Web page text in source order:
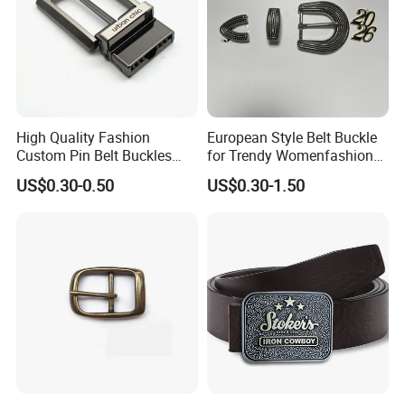
High Quality Fashion
Custom Pin Belt Buckles
Manufacturer Reversible
Metal Men Belt Buckles
US$0.30-0.50
European Style Belt Buckle
for Trendy Womenfashion
Women Waist Belt Three
Pieces Buckle with
US$0.30-1.50